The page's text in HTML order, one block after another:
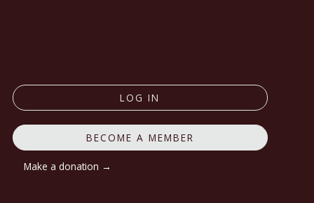
LOG IN
BECOME A MEMBER
Make a donation →